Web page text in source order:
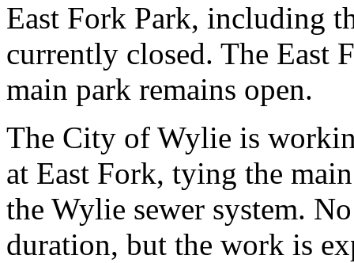
East Fork Park, including
currently closed. The East
main park remains open.
The City of Wylie is
at East Fork, tying the
the Wylie sewer system.
duration, but the work is